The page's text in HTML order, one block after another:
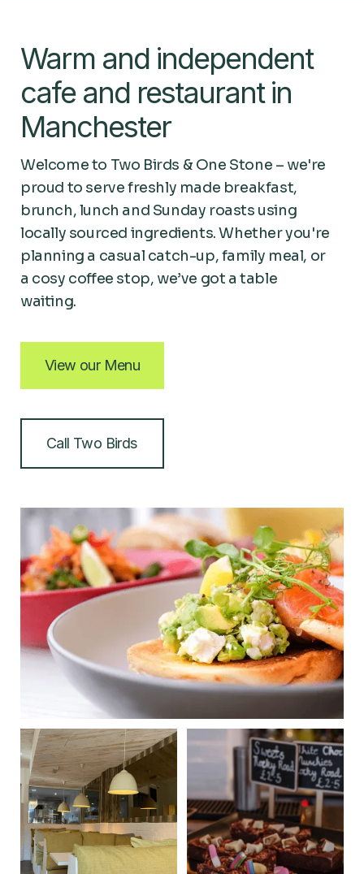
Warm and independent
cafe and restaurant in
Manchester
Welcome to Two Birds & One Stone – we're
proud to serve freshly made breakfast,
brunch, lunch and Sunday roasts using
locally sourced ingredients. Whether you're
planning a casual catch-up, family meal, or
a cosy coffee stop, we’ve got a table
waiting.
View our Menu
Call Two Birds